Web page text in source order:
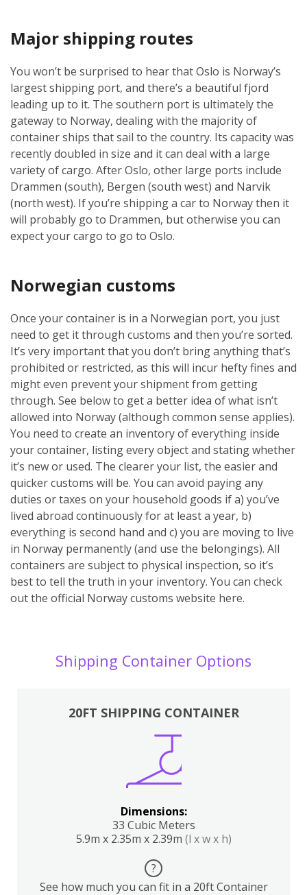
Major shipping routes
You won’t be surprised to hear that Oslo is Norway’s
largest shipping port, and there’s a beautiful fjord
leading up to it. The southern port is ultimately the
gateway to Norway, dealing with the majority of
container ships that sail to the country. Its capacity was
recently doubled in size and it can deal with a large
variety of cargo. After Oslo, other large ports include
Drammen (south), Bergen (south west) and Narvik
(north west). If you’re shipping a car to Norway then it
will probably go to Drammen, but otherwise you can
expect your cargo to go to Oslo.
Norwegian customs
Once your container is in a Norwegian port, you just
need to get it through customs and then you’re sorted.
It’s very important that you don’t bring anything that’s
prohibited or restricted, as this will incur hefty fines and
might even prevent your shipment from getting
through. See below to get a better idea of what isn’t
allowed into Norway (although common sense applies).
You need to create an inventory of everything inside
your container, listing every object and stating whether
it’s new or used. The clearer your list, the easier and
quicker customs will be. You can avoid paying any
duties or taxes on your household goods if a) you’ve
lived abroad continuously for at least a year, b)
everything is second hand and c) you are moving to live
in Norway permanently (and use the belongings). All
containers are subject to physical inspection, so it’s
best to tell the truth in your inventory. You can check
out the official Norway customs website here.
Shipping Container Options
20FT SHIPPING CONTAINER
Dimensions:
33 Cubic Meters
5.9m x 2.35m x 2.39m (l x w x h)
?
See how much you can fit in a 20ft Container